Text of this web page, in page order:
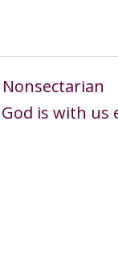
is with us